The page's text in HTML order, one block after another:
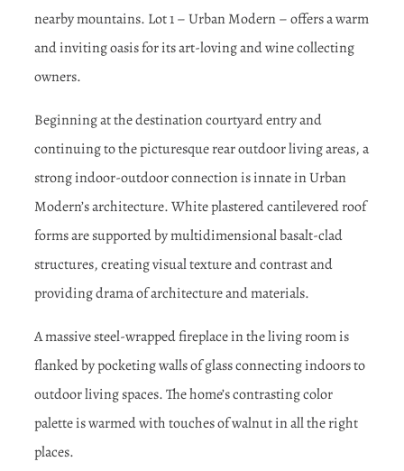
nearby mountains. Lot 1 – Urban Modern – offers a warm
and inviting oasis for its art-loving and wine collecting
owners.
Beginning at the destination courtyard entry and
continuing to the picturesque rear outdoor living areas, a
strong indoor-outdoor connection is innate in Urban
Modern’s architecture. White plastered cantilevered roof
forms are supported by multidimensional basalt-clad
structures, creating visual texture and contrast and
providing drama of architecture and materials.
A massive steel-wrapped fireplace in the living room is
flanked by pocketing walls of glass connecting indoors to
outdoor living spaces. The home’s contrasting color
palette is warmed with touches of walnut in all the right
places.